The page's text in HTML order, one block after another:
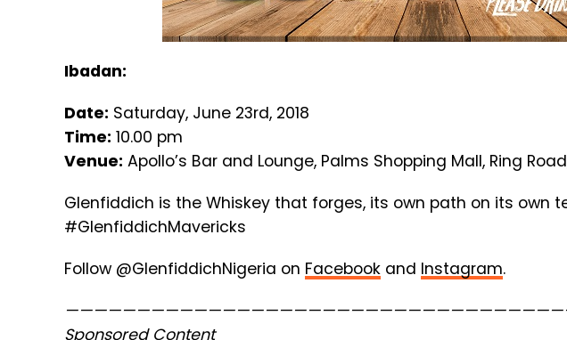
Ibadan:
Date: Saturday, June 23rd, 2018
Time: 10.00 pm
Venue: Apollo’s Bar and Lounge, Palms Shopping Mall, Ring
Glenfiddich is the Whiskey that forges, its own path on its own
#GlenfiddichMavericks
Follow @GlenfiddichNigeria on Facebook and Instagram.
Sponsored Content